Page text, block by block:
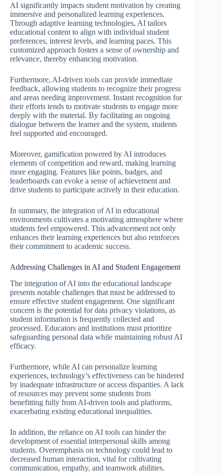
AI significantly impacts student motivation by creating
immersive and personalized learning experiences.
Through adaptive learning technologies, AI tailors
educational content to align with individual student
preferences, interest levels, and learning paces. This
customized approach fosters a sense of ownership and
relevance, thereby enhancing motivation.
Furthermore, AI-driven tools can provide immediate
feedback, allowing students to recognize their progress
and areas needing improvement. Instant recognition for
their efforts tends to motivate students to engage more
deeply with the material. By facilitating an ongoing
dialogue between the learner and the system, students
feel supported and encouraged.
Moreover, gamification powered by AI introduces
elements of competition and reward, making learning
more engaging. Features like points, badges, and
leaderboards can evoke a sense of achievement and
drive students to participate actively in their education.
In summary, the integration of AI in educational
environments cultivates a motivating atmosphere where
students feel empowered. This advancement not only
enhances their learning experiences but also reinforces
their commitment to academic success.
Addressing Challenges in AI and Student Engagement
The integration of AI into the educational landscape
presents notable challenges that must be addressed to
ensure effective student engagement. One significant
concern is the potential for data privacy violations, as
student information is frequently collected and
processed. Educators and institutions must prioritize
safeguarding personal data while maintaining robust AI
efficacy.
Furthermore, while AI can personalize learning
experiences, technology’s effectiveness can be hindered
by inadequate infrastructure or access disparities. A lack
of resources may prevent some students from
benefitting fully from AI-driven tools and platforms,
exacerbating existing educational inequalities.
In addition, the reliance on AI tools can hinder the
development of essential interpersonal skills among
students. Overemphasis on technology could lead to
decreased human interaction, vital for cultivating
communication, empathy, and teamwork abilities.